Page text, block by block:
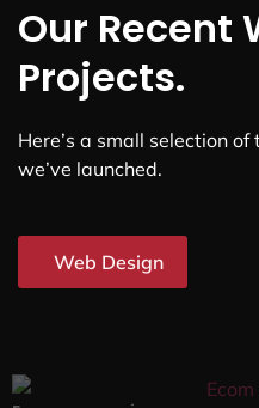
Our Recent
Projects.
Here’s a small selection
we’ve launched.
Web Design